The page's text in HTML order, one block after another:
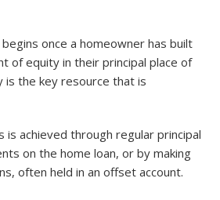
once a homeowner has built
of equity in their principal place of
is the key resource that is
is achieved through regular principal
on the home loan, or by making
often held in an offset account.